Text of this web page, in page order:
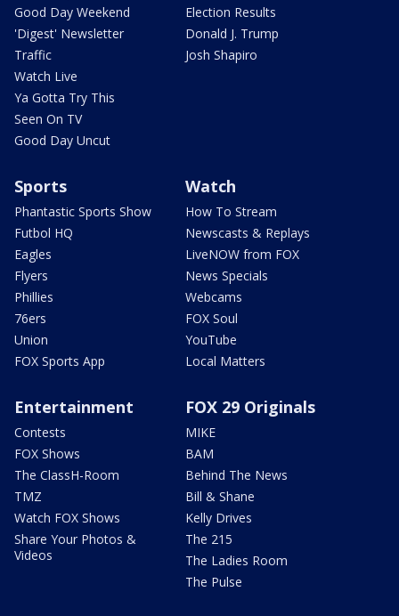
Good Day Weekend
'Digest' Newsletter
Traffic
Watch Live
Ya Gotta Try This
Seen On TV
Good Day Uncut
Election Results
Donald J. Trump
Josh Shapiro
Sports
Phantastic Sports Show
Futbol HQ
Eagles
Flyers
Phillies
76ers
Union
FOX Sports App
Watch
How To Stream
Newscasts & Replays
LiveNOW from FOX
News Specials
Webcams
FOX Soul
YouTube
Local Matters
Entertainment
Contests
FOX Shows
The ClassH-Room
TMZ
Watch FOX Shows
Share Your Photos &
Videos
FOX 29 Originals
MIKE
BAM
Behind The News
Bill & Shane
Kelly Drives
The 215
The Ladies Room
The Pulse